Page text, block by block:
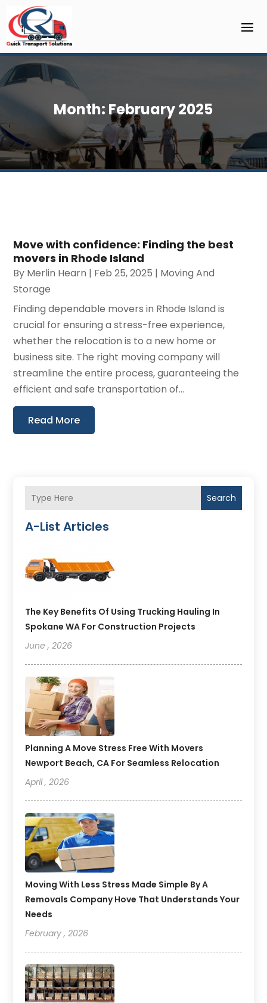
Month: February 2025
Move with confidence: Finding the best
movers in Rhode Island
By Merlin Hearn | Feb 25, 2025 | Moving And
Storage
Finding dependable movers in Rhode Island is
crucial for ensuring a stress-free experience,
whether the relocation is to a new home or
business site. The right moving company will
streamline the entire process, guaranteeing the
efficient and safe transportation of...
Read More
Search
A-List Articles
The Key Benefits Of Using Trucking Hauling In
Spokane WA For Construction Projects
June , 2026
Planning A Move Stress Free With Movers
Newport Beach, CA For Seamless Relocation
April , 2026
Moving With Less Stress Made Simple By A
Removals Company Hove That Understands Your
Needs
February , 2026